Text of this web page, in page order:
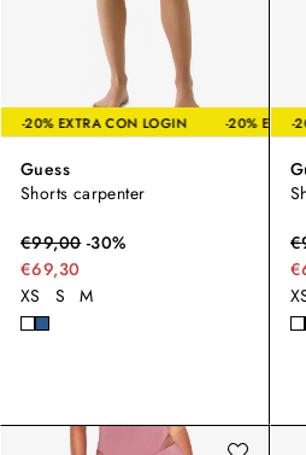
-20% EXTRA CON LOGIN -
Guess
Shorts carpenter
€99,00-30%
€69,30
XS
S M
-20% EXTRA CON
€